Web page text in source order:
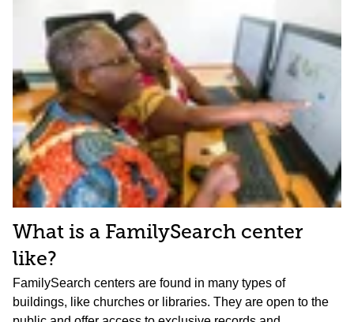
What is a FamilySearch center
like?
FamilySearch centers are found in many types of
buildings, like churches or libraries. They are open to the